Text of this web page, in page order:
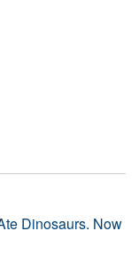
Dinosaurs. Now